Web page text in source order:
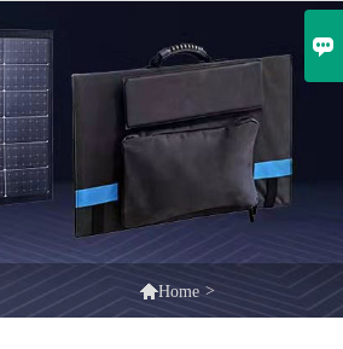
Home >
